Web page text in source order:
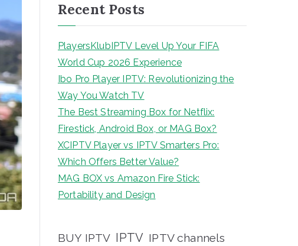
Recent Posts
PlayersKlubIPTV Level Up Your FIFA
World Cup 2026 Experience
Ibo Pro Player IPTV: Revolutionizing the
Way You Watch TV
The Best Streaming Box for Netflix:
Firestick, Android Box, or MAG Box?
XCIPTV Player vs IPTV Smarters Pro:
Which Offers Better Value?
MAG BOX vs Amazon Fire Stick:
Portability and Design
BUY IPTV IPTV IPTV channels